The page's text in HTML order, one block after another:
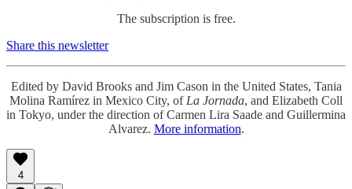
The subscription is free.
Share this newsletter
Edited by David Brooks and Jim Cason in the United States, Tania
Molina Ramírez in Mexico City, of La Jornada, and Elizabeth Coll
in Tokyo, under the direction of Carmen Lira Saade and Guillermina
Alvarez. More information.
4